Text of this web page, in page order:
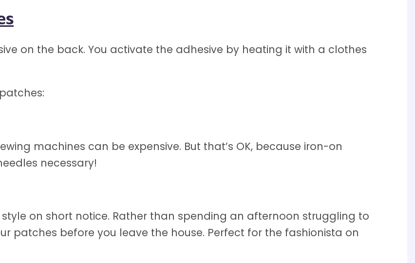
on the back. You activate the adhesive by heating it with a clothes
machines can be expensive. But that’s OK, because iron-on
necessary!
on short notice. Rather than spending an afternoon struggling to
patches before you leave the house. Perfect for the fashionista on